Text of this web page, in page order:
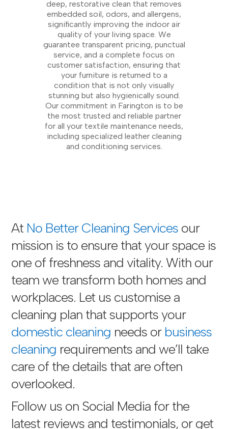
deep, restorative clean that removes
embedded soil, odors, and allergens,
significantly improving the indoor air
quality of your living space. We
guarantee transparent pricing, punctual
service, and a complete focus on
customer satisfaction, ensuring that
your furniture is returned to a
condition that is not only visually
stunning but also hygienically sound.
Our commitment in Farington is to be
the most trusted and reliable partner
for all your textile maintenance needs,
including specialized leather cleaning
and conditioning services.
At No Better Cleaning Services our
mission is to ensure that your space is
one of freshness and vitality. With our
team we transform both homes and
workplaces. Let us customise a
cleaning plan that supports your
domestic cleaning needs or business
cleaning requirements and we’ll take
care of the details that are often
overlooked.
Follow us on Social Media for the
latest reviews and testimonials, or get